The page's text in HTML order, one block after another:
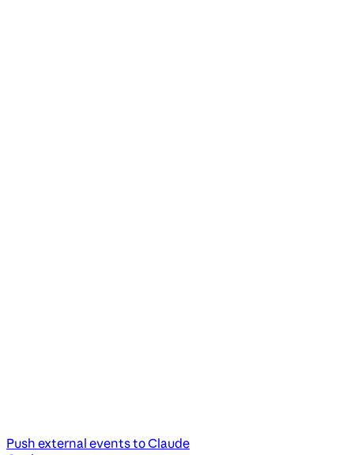
Push external events to Claude